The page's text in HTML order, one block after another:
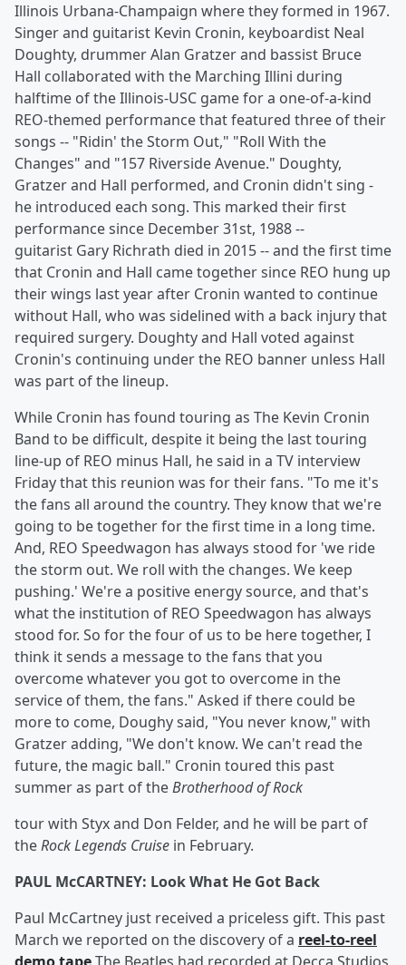
Illinois Urbana-Champaign where they formed in 1967.
Singer and guitarist Kevin Cronin, keyboardist Neal
Doughty, drummer Alan Gratzer and bassist Bruce
Hall collaborated with the Marching Illini during
halftime of the Illinois-USC game for a one-of-a-kind
REO-themed performance that featured three of their
songs -- "Ridin' the Storm Out," "Roll With the
Changes" and "157 Riverside Avenue." Doughty,
Gratzer and Hall performed, and Cronin didn't sing -
he introduced each song. This marked their first
performance since December 31st, 1988 --
guitarist Gary Richrath died in 2015 -- and the first time
that Cronin and Hall came together since REO hung up
their wings last year after Cronin wanted to continue
without Hall, who was sidelined with a back injury that
required surgery. Doughty and Hall voted against
Cronin's continuing under the REO banner unless Hall
was part of the lineup.
While Cronin has found touring as The Kevin Cronin
Band to be difficult, despite it being the last touring
line-up of REO minus Hall, he said in a TV interview
Friday that this reunion was for their fans. "To me it's
the fans all around the country. They know that we're
going to be together for the first time in a long time.
And, REO Speedwagon has always stood for 'we ride
the storm out. We roll with the changes. We keep
pushing.' We're a positive energy source, and that's
what the institution of REO Speedwagon has always
stood for. So for the four of us to be here together, I
think it sends a message to the fans that you
overcome whatever you got to overcome in the
service of them, the fans." Asked if there could be
more to come, Doughy said, "You never know," with
Gratzer adding, "We don't know. We can't read the
future, the magic ball." Cronin toured this past
summer as part of theBrotherhood of Rock
tour with Styx and Don Felder, and he will be part of
theRock Legends Cruise in February.
PAUL McCARTNEY: Look What He Got Back
Paul McCartney just received a priceless gift. This past
March we reported on the discovery of a reel-to-reel